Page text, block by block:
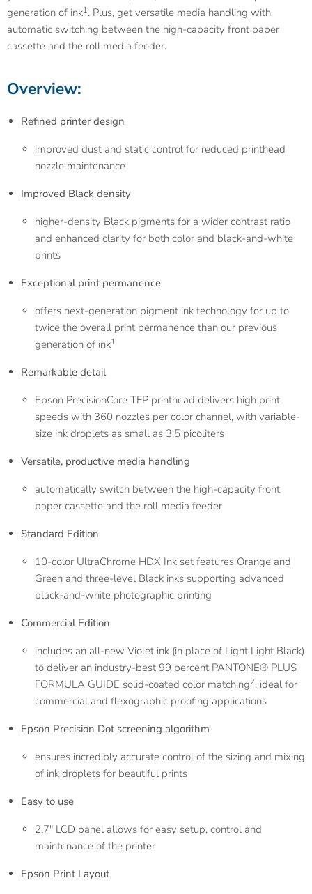
generation of ink1. Plus, get versatile media handling with
automatic switching between the high-capacity front paper
cassette and the roll media feeder.
Overview:
Refined printer design
improved dust and static control for reduced printhead
nozzle maintenance
Improved Black density
higher-density Black pigments for a wider contrast ratio
and enhanced clarity for both color and black-and-white
prints
Exceptional print permanence
offers next-generation pigment ink technology for up to
twice the overall print permanence than our previous
generation of ink1
Remarkable detail
Epson PrecisionCore TFP printhead delivers high print
speeds with 360 nozzles per color channel, with variable-
size ink droplets as small as 3.5 picoliters
Versatile, productive media handling
automatically switch between the high-capacity front
paper cassette and the roll media feeder
Standard Edition
10-color UltraChrome HDX Ink set features Orange and
Green and three-level Black inks supporting advanced
black-and-white photographic printing
Commercial Edition
includes an all-new Violet ink (in place of Light Light Black)
to deliver an industry-best 99 percent PANTONE® PLUS
FORMULA GUIDE solid-coated color matching2, ideal for
commercial and flexographic proofing applications
Epson Precision Dot screening algorithm
ensures incredibly accurate control of the sizing and mixing
of ink droplets for beautiful prints
Easy to use
2.7" LCD panel allows for easy setup, control and
maintenance of the printer
Epson Print Layout